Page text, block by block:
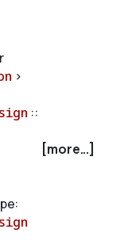
>
::
[more...]